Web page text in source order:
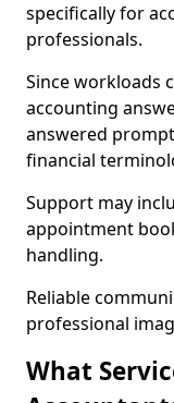
specifically for
professionals.
Since workloads
accounting
answered
financial
Support may
appointment
handling.
Reliable
professional
What